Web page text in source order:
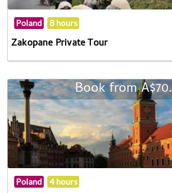
Poland 8 hours
Zakopane Private Tour
Book from
Poland 4 hours